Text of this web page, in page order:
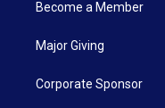
Become a Member
Major Giving
Corporate Sponsor